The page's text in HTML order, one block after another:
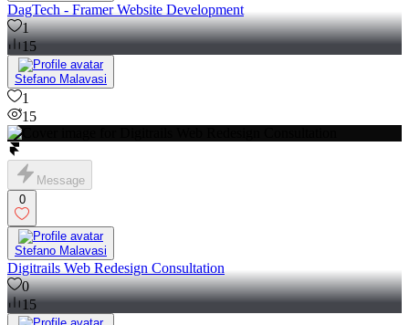
DagTech - Framer Website Development
1
15
Stefano Malavasi
1
15
Message
0
Stefano Malavasi
Digitrails Web Redesign Consultation
0
15